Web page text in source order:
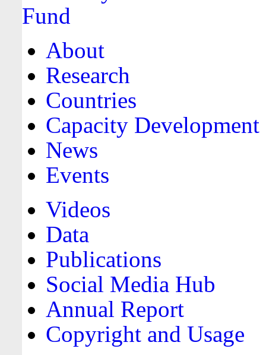
About
Research
Countries
Capacity Development
News
Events
Videos
Data
Publications
Social Media Hub
Annual Report
Copyright and Usage